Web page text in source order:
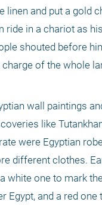
linen and put a gold
ride in a chariot as
shouted before
of the whole
wall paintings
like
were Egyptian
different clothes.
white one to mark
Egypt, and a red one